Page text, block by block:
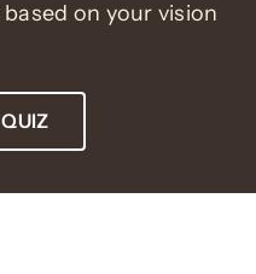
on your vision